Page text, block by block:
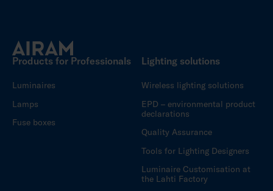
Products for Professionals
Luminaires
Lamps
Fuse boxes
Lighting solutions
Wireless lighting solutions
EPD – environmental product
declarations
Quality Assurance
Tools for Lighting Designers
Luminaire Customisation at
the Lahti Factory